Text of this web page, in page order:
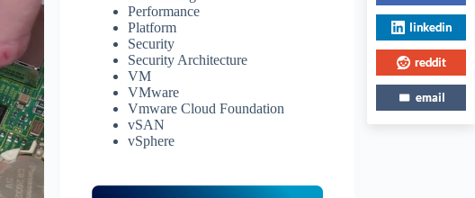
Performance
Platform
Security
Security Architecture
VM
VMware
Vmware Cloud Foundation
vSAN
vSphere
linkedin
reddit
email